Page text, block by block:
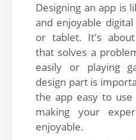
Designing an app is
and enjoyable
or tablet. It's
that solves a
easily or playing
design part is
the app easy to
making your
enjoyable.